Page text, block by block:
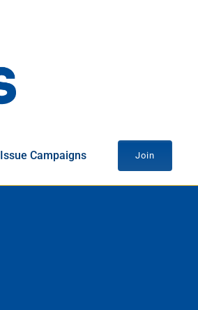
Issue Campaigns Join